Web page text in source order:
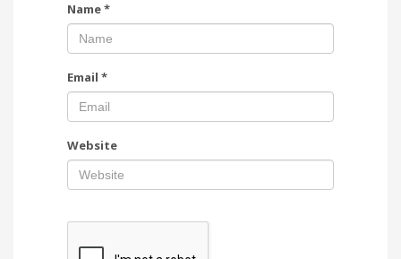
Name*
Email *
Website